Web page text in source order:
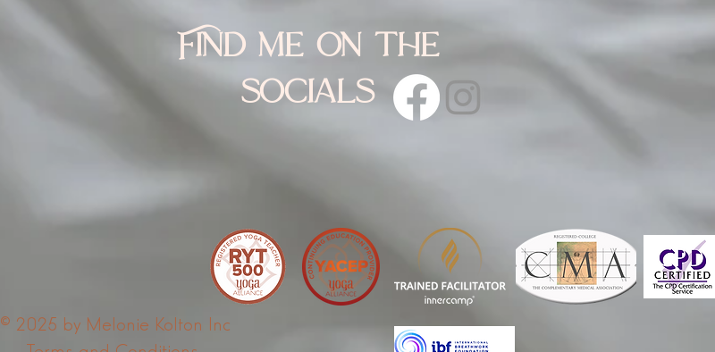
Find me on the
socials
© 2025 by Melonie Kolton Inc